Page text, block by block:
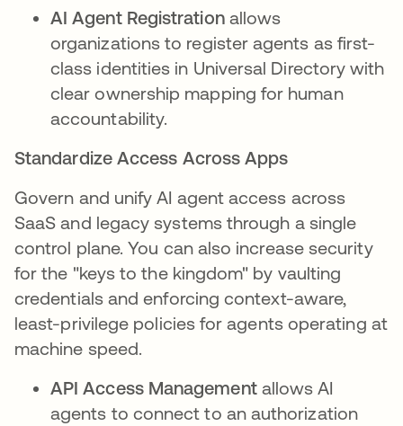
AI Agent Registrationallows
organizations to register agents as first-
class identities in Universal Directory with
clear ownership mapping for human
accountability.
Standardize Access Across Apps
Govern and unify AI agent access across
SaaS and legacy systems through a single
control plane. You can also increase security
for the "keys to the kingdom" by vaulting
credentials and enforcing context-aware,
least-privilege policies for agents operating at
machine speed.
API Access Managementallows AI
agents to connect to an authorization